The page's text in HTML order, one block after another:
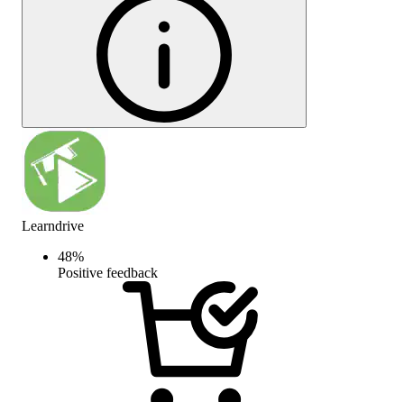
Learndrive
48%
Positive feedback